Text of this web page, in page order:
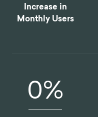
Increase in
Monthly Users
0%